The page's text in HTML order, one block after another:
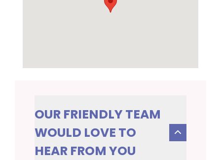
OUR FRIENDLY TEAM
WOULD LOVE TO
HEAR FROM YOU